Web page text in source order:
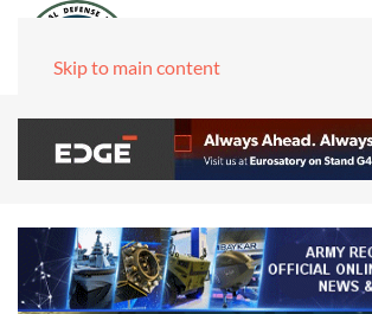
Skip to main content